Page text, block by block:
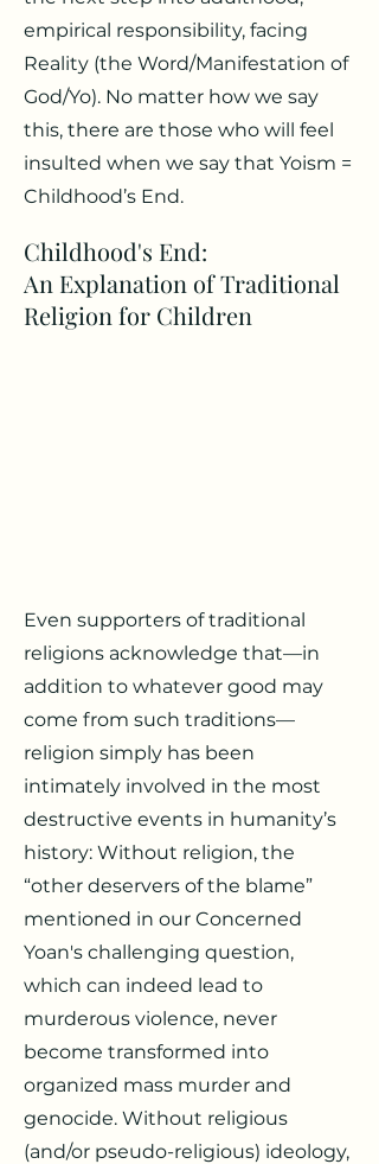
empirical responsibility, facing
Reality (the Word/Manifestation of
God/Yo). No matter how we say
this, there are those who will feel
insulted when we say that Yoism =
Childhood’s End.
Childhood's End:
An Explanation of Traditional
Religion for Children
Even supporters of traditional
religions acknowledge that—in
addition to whatever good may
come from such traditions—
religion simply has been
intimately involved in the most
destructive events in humanity’s
history: Without religion, the
“other deservers of the blame”
mentioned in our Concerned
Yoan's challenging question,
which can indeed lead to
murderous violence, never
become transformed into
organized mass murder and
genocide. Without religious
(and/or pseudo-religious) ideology,